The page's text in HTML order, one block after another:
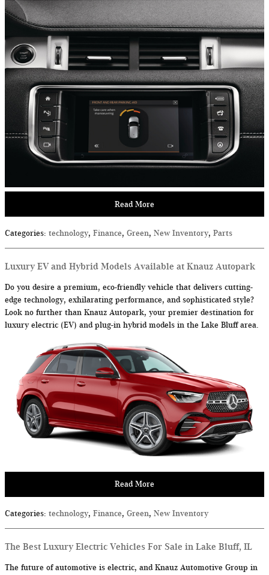
Read More
Categories: technology, Finance, Green, New Inventory, Parts
Luxury EV and Hybrid Models Available at Knauz Autopark
Do you desire a premium, eco-friendly vehicle that delivers cutting-
edge technology, exhilarating performance, and sophisticated style?
Look no further than Knauz Autopark, your premier destination for
luxury electric (EV) and plug-in hybrid models in the Lake Bluff area.
Read More
Categories: technology, Finance, Green, New Inventory
The Best Luxury Electric Vehicles For Sale in Lake Bluff, IL
The future of automotive is electric, and Knauz Automotive Group in